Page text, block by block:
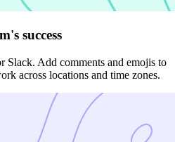
success
Slack. Add comments and emojis to
across locations and time zones.